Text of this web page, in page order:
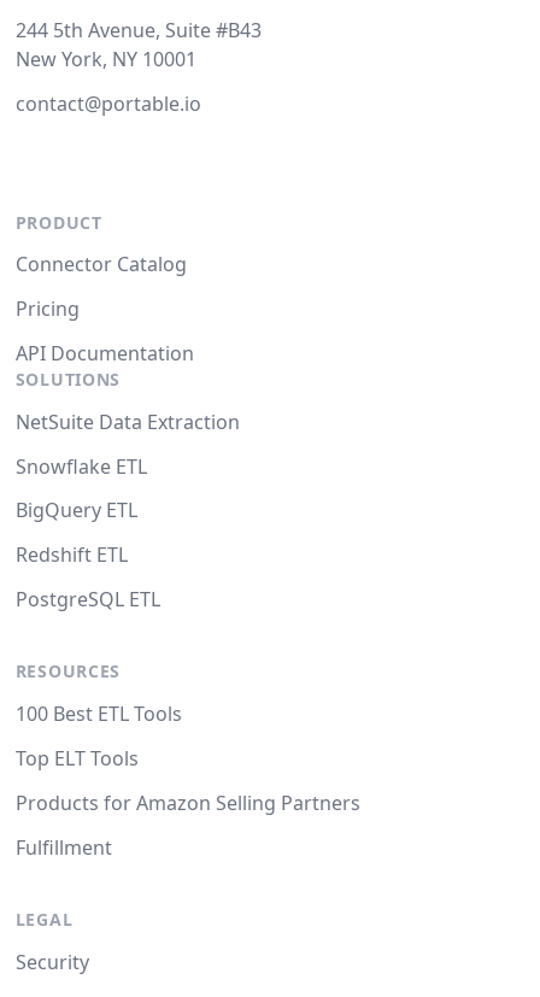
244 5th Avenue, Suite #B43
New York, NY 10001
contact@portable.io
PRODUCT
Connector Catalog
Pricing
API Documentation
SOLUTIONS
NetSuite Data Extraction
Snowflake ETL
BigQuery ETL
Redshift ETL
PostgreSQL ETL
RESOURCES
100 Best ETL Tools
Top ELT Tools
Products for Amazon Selling Partners
Fulfillment
LEGAL
Security